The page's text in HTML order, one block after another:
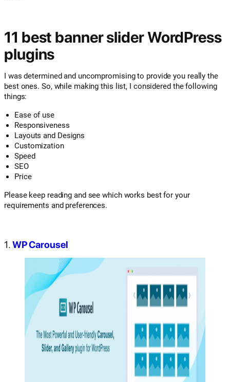
11 best banner slider WordPress
plugins
I was determined and uncompromising to provide you really the
best ones. So, while making this list, I considered the following
things:
Ease of use
Responsiveness
Layouts and Designs
Customization
Speed
SEO
Price
Please keep reading and see which works best for your
requirements and preferences.
1.WP Carousel